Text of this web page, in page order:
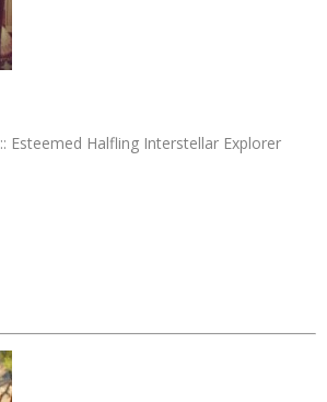
:: Esteemed Halfling Interstellar Explorer